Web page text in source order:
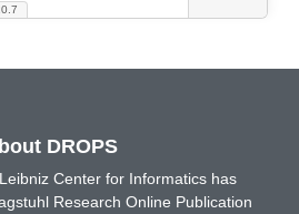
DROPS
Center for Informatics has
Research Online Publication